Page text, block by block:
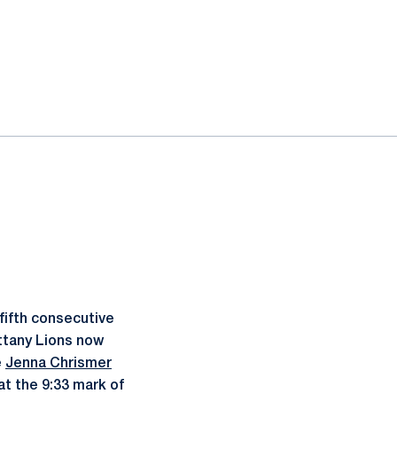
consecutive
Lions now
Jenna Chrismer
the 9:33 mark of